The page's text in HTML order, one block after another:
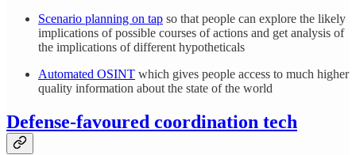
Scenario planning on tap so that people can explore the likely
implications of possible courses of actions and get analysis of
the implications of different hypotheticals
Automated OSINT which gives people access to much higher
quality information about the state of the world
Defense-favoured coordination tech